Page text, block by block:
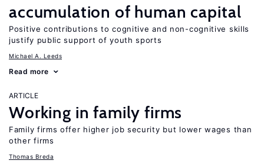
accumulation of human capital
Positive contributions to cognitive and non-cognitive skills
justify public support of youth sports
Michael A. Leeds
Read more
ARTICLE
Working in family firms
Family firms offer higher job security but lower wages than
other firms
Thomas Breda